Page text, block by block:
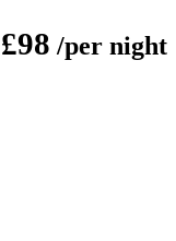
£98 /per night